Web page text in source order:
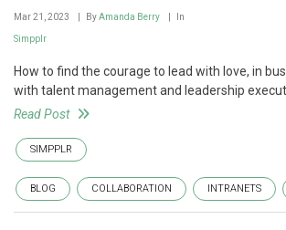
Mar 21, 2023 ByAmanda Berry In
Simpplr
How to find the courage to lead with love, in
with talent management and leadership
Read Post
SIMPPLR
BLOG COLLABORATION INTRANETS